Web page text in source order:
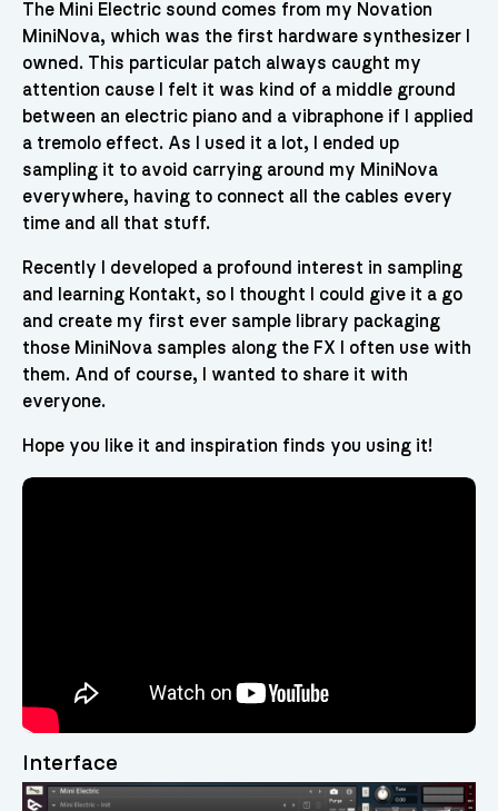
The Mini Electric sound comes from my Novation
MiniNova, which was the first hardware synthesizer I
owned. This particular patch always caught my
attention cause I felt it was kind of a middle ground
between an electric piano and a vibraphone if I applied
a tremolo effect. As I used it a lot, I ended up
sampling it to avoid carrying around my MiniNova
everywhere, having to connect all the cables every
time and all that stuff.
Recently I developed a profound interest in sampling
and learning Kontakt, so I thought I could give it a go
and create my first ever sample library packaging
those MiniNova samples along the FX I often use with
them. And of course, I wanted to share it with
everyone.
Hope you like it and inspiration finds you using it!
Interface